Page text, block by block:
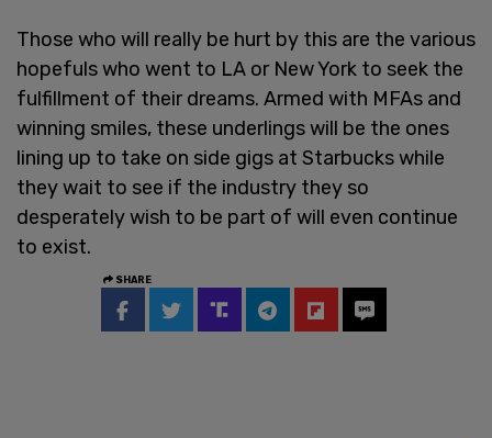
Those who will really be hurt by this are the various
hopefuls who went to LA or New York to seek the
fulfillment of their dreams. Armed with MFAs and
winning smiles, these underlings will be the ones
lining up to take on side gigs at Starbucks while
they wait to see if the industry they so
desperately wish to be part of will even continue
to exist.
SHARE